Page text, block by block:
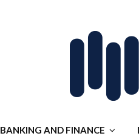
BANKING AND FINANCE